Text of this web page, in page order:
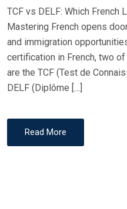
N
TCF vs DELF: Which French
Mastering French opens
and immigration
certification in French, two
are the TCF (Test de
DELF (Diplôme […]
Read More